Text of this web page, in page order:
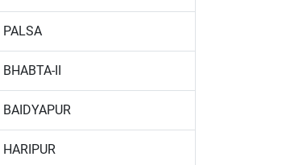
PALSA
BHABTA-II
BAIDYAPUR
HARIPUR